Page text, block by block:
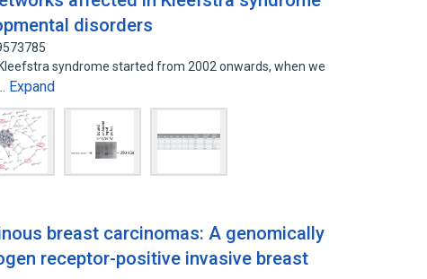
disorders
syndrome started from 2002 onwards, when we
Expand
breast carcinomas: A genomically
receptor-positive invasive breast